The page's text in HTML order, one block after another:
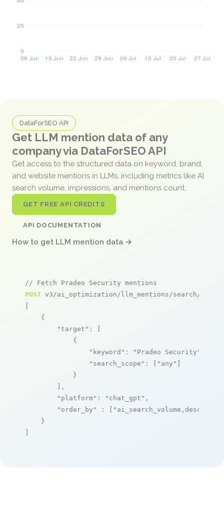
DataForSEO API
Get LLM mention data of any
company via DataForSEO API
Get access to the structured data on keyword, brand,
and website mentions in LLMs, including metrics like AI
search volume, impressions, and mentions count.
GET FREE API CREDITS
API DOCUMENTATION
How to get LLM mention data →
// Fetch Pradeo Security mentions
POST v3/ai_optimization/llm_mentions/search/live
[
    {
"target" : [
            {
"keyword" : "Pradeo Security"
"search_scope" : [ "any" ]
            }
        ],
"platform" : "chat_gpt" ,
"order_by"
: [ "ai_search_volume,desc"
    }
]